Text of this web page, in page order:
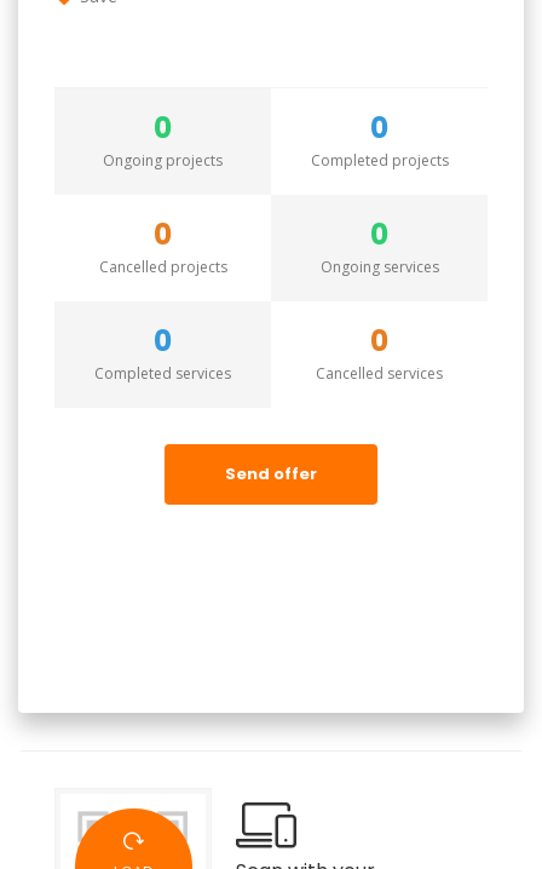
0
Ongoing projects
0
Completed projects
0
Cancelled projects
0
Ongoing services
0
Completed services
0
Cancelled services
Send offer